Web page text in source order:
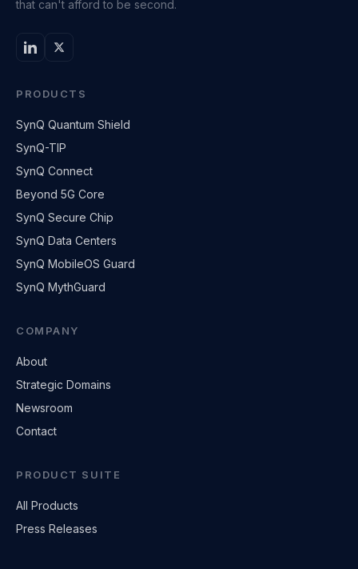
that can't afford to be second.
PRODUCTS
SynQ Quantum Shield
SynQ-TIP
SynQ Connect
Beyond 5G Core
SynQ Secure Chip
SynQ Data Centers
SynQ MobileOS Guard
SynQ MythGuard
COMPANY
About
Strategic Domains
Newsroom
Contact
PRODUCT SUITE
All Products
Press Releases